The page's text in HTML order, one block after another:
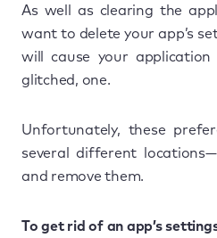
As well as clearing the
want to delete your app’s
will cause your
glitched, one.
Unfortunately, these
several different
and remove them.
To get rid of an app’s